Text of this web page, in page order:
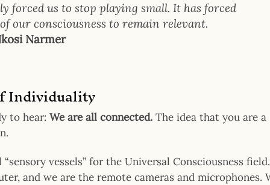
forced us to stop playing small. It has forced
our consciousness to remain relevant.
Narmer
Individuality
to hear: We are all connected. The idea that you are a
vessels” for the Universal Consciousness field.
and we are the remote cameras and microphones.